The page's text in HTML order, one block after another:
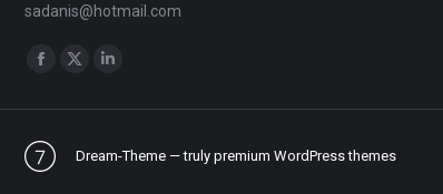
sadanis@hotmail.com
Find us on:
Facebook
in
X
in
in
Dream-Theme — truly premium WordPress themes